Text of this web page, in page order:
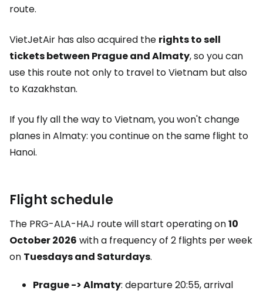
route.
VietJetAir has also acquired the rights to sell
tickets between Prague and Almaty, so you can
use this route not only to travel to Vietnam but also
to Kazakhstan.
If you fly all the way to Vietnam, you won't change
planes in Almaty: you continue on the same flight to
Hanoi.
Flight schedule
The PRG-ALA-HAJ route will start operating on10
October 2026 with a frequency of 2 flights per week
on Tuesdays and Saturdays.
Prague -> Almaty: departure 20:55, arrival